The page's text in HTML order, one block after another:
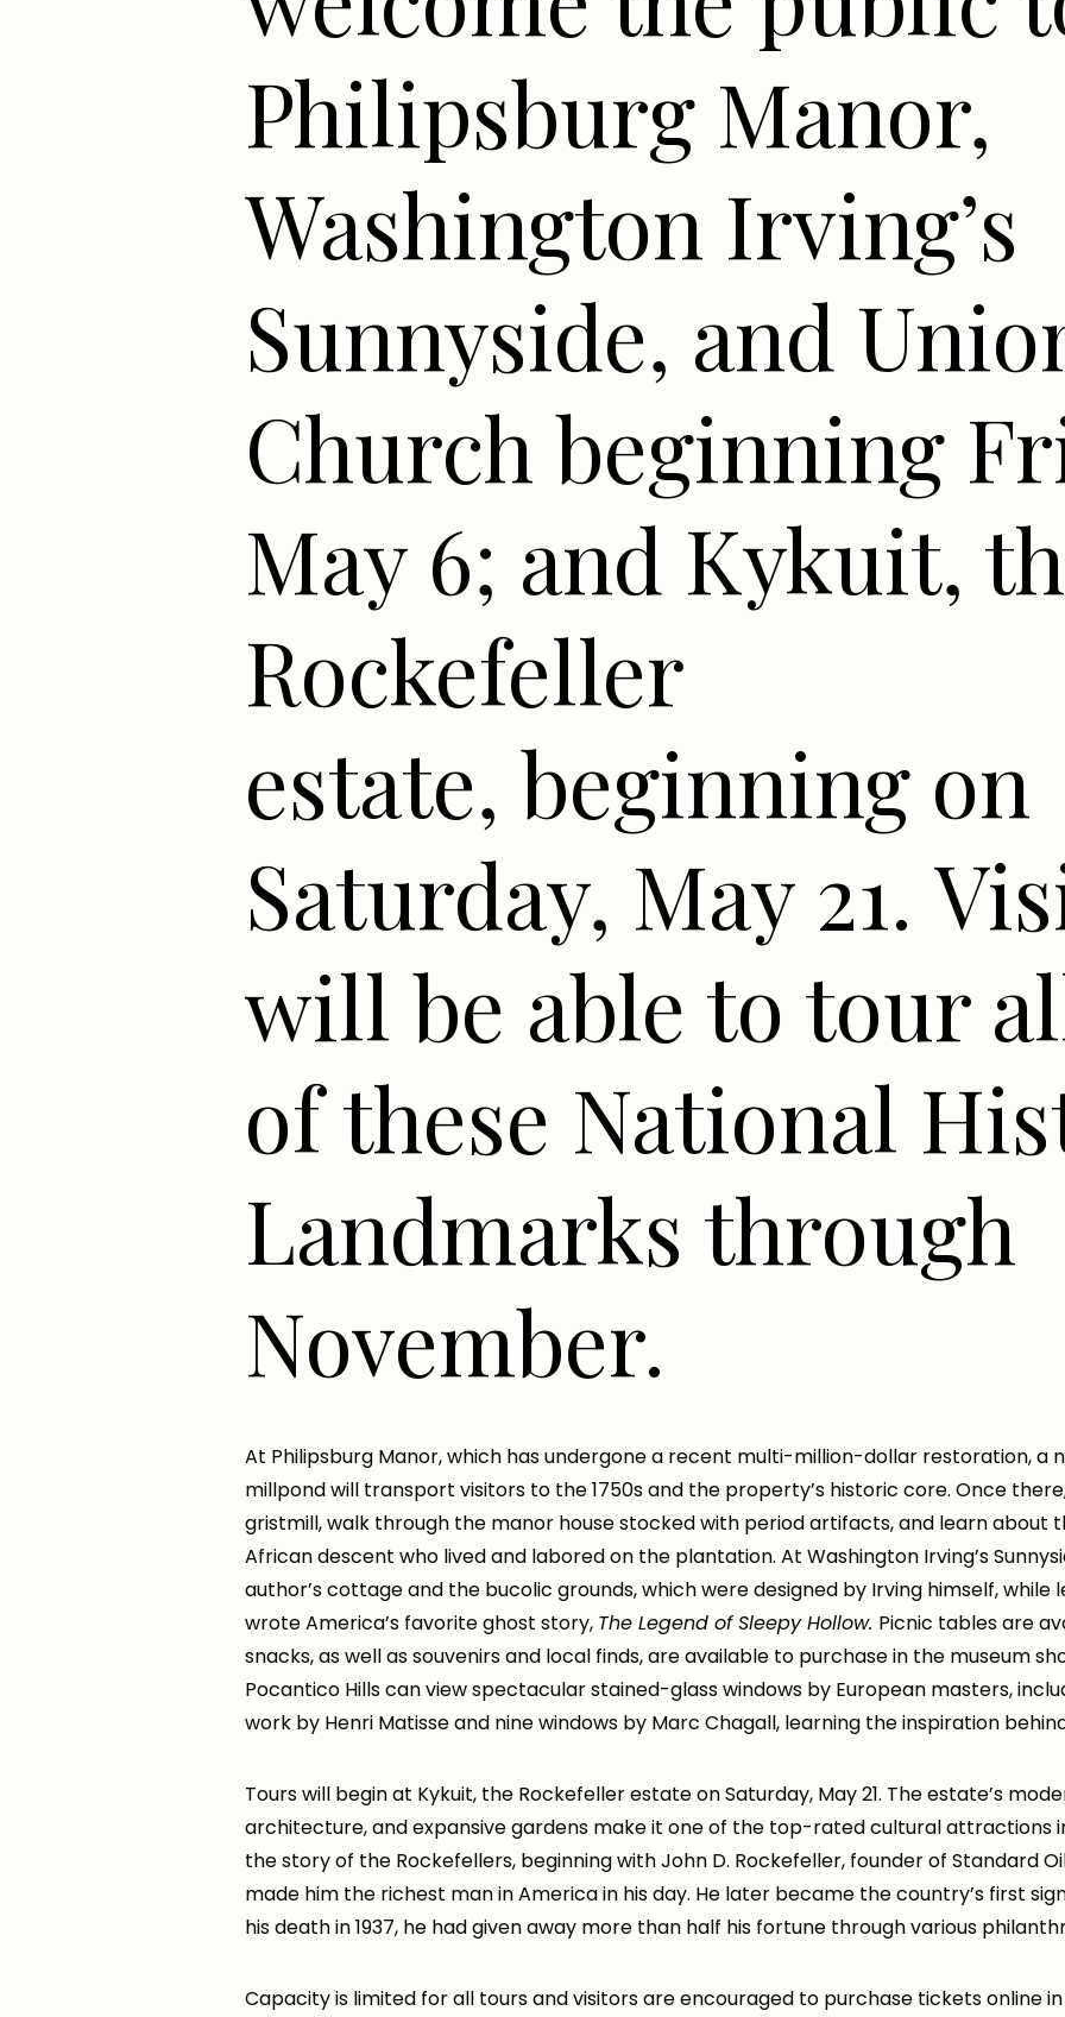
Philipsburg Manor,
Washington Irving’s
Sunnyside, and
Church beginning
May 6; and Kykuit,
Rockefeller
estate, beginning on
Saturday, May 21.
will be able to tour
of these National
Landmarks through
November.
At Philipsburg Manor, which has undergone a recent multi-million-dollar restoration, a
millpond will transport visitors to the 1750s and the property’s historic core. Once
gristmill, walk through the manor house stocked with period artifacts, and learn about
African descent who lived and labored on the plantation. At Washington Irving’s
author’s cottage and the bucolic grounds, which were designed by Irving himself,
wrote America’s favorite ghost story, The Legend of Sleepy Hollow. Picnic tables are
snacks, as well as souvenirs and local finds, are available to purchase in the museum
Pocantico Hills can view spectacular stained-glass windows by European masters,
work by Henri Matisse and nine windows by Marc Chagall, learning the inspiration
Tours will begin at Kykuit, the Rockefeller estate on Saturday, May 21. The estate’s
architecture, and expansive gardens make it one of the top-rated cultural attractions
the story of the Rockefellers, beginning with John D. Rockefeller, founder of Standard
made him the richest man in America in his day. He later became the country’s first
his death in 1937, he had given away more than half his fortune through various
Capacity is limited for all tours and visitors are encouraged to purchase tickets online